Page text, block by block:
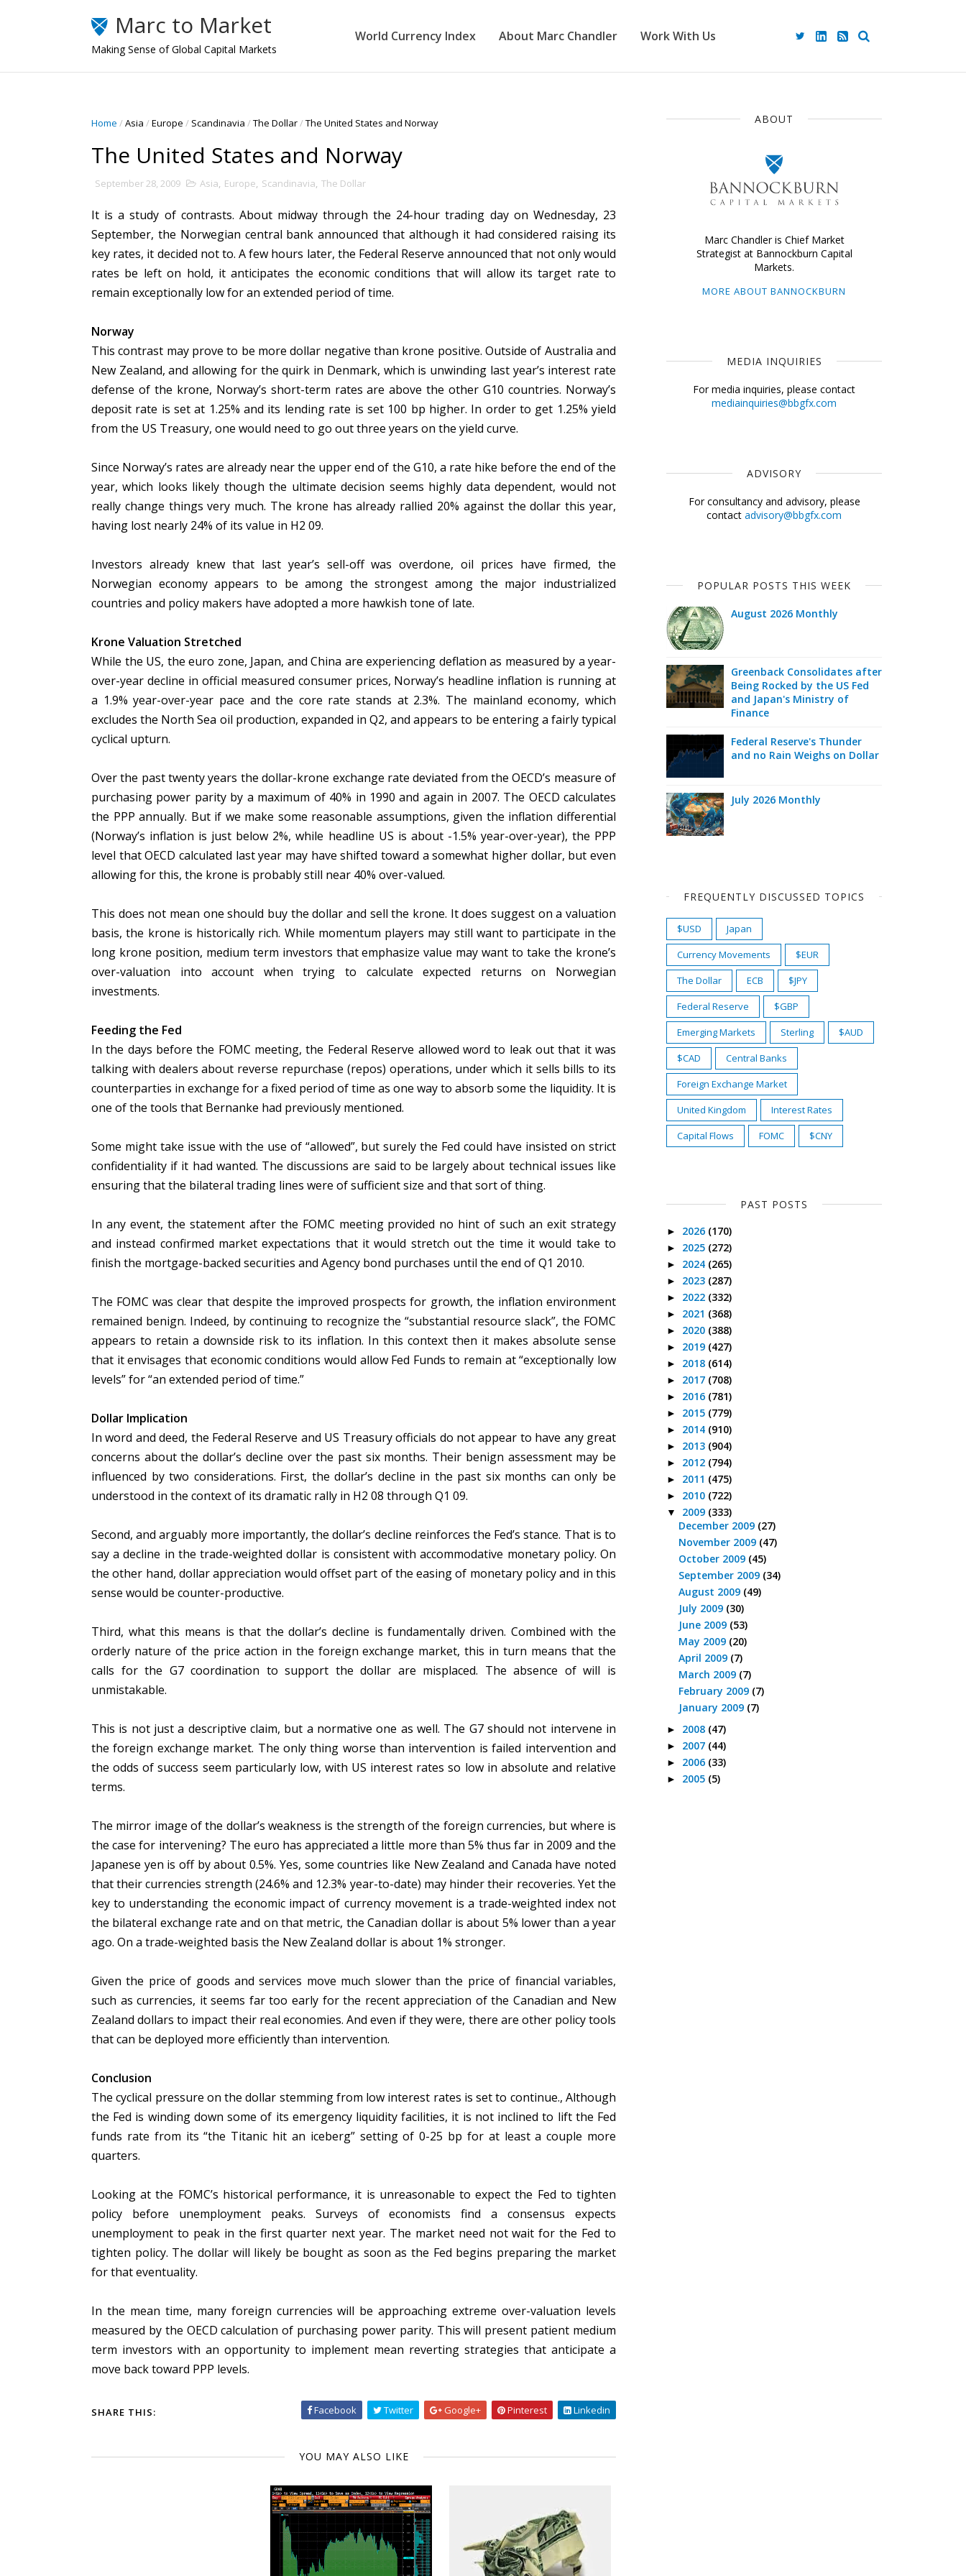
Marc to Market
Making Sense of Global Capital Markets
World Currency Index About Marc Chandler Work With Us
Home /Asia /Europe / Scandinavia /The Dollar/The United States and Norway
The United States and Norway
September 28, 2009 Asia, Europe, Scandinavia, The Dollar
It is a study of contrasts. About midway through the 24-hour trading day on Wednesday, 23
September, the Norwegian central bank announced that although it had considered raising its
key rates, it decided not to. A few hours later, the Federal Reserve announced that not only would
rates be left on hold, it anticipates the economic conditions that will allow its target rate to
remain exceptionally low for an extended period of time.
Norway
This contrast may prove to be more dollar negative than krone positive. Outside of Australia and
New Zealand, and allowing for the quirk in Denmark, which is unwinding last year’s interest rate
defense of the krone, Norway’s short-term rates are above the other G10 countries. Norway’s
deposit rate is set at 1.25% and its lending rate is set 100 bp higher. In order to get 1.25% yield
from the US Treasury, one would need to go out three years on the yield curve.
Since Norway’s rates are already near the upper end of the G10, a rate hike before the end of the
year, which looks likely though the ultimate decision seems highly data dependent, would not
really change things very much. The krone has already rallied 20% against the dollar this year,
having lost nearly 24% of its value in H2 09.
Investors already knew that last year’s sell-off was overdone, oil prices have firmed, the
Norwegian economy appears to be among the strongest among the major industrialized
countries and policy makers have adopted a more hawkish tone of late.
Krone Valuation Stretched
While the US, the euro zone, Japan, and China are experiencing deflation as measured by a year-
over-year decline in official measured consumer prices, Norway’s headline inflation is running at
a 1.9% year-over-year pace and the core rate stands at 2.3%. The mainland economy, which
excludes the North Sea oil production, expanded in Q2, and appears to be entering a fairly typical
cyclical upturn.
Over the past twenty years the dollar-krone exchange rate deviated from the OECD’s measure of
purchasing power parity by a maximum of 40% in 1990 and again in 2007. The OECD calculates
the PPP annually. But if we make some reasonable assumptions, given the inflation differential
(Norway’s inflation is just below 2%, while headline US is about -1.5% year-over-year), the PPP
level that OECD calculated last year may have shifted toward a somewhat higher dollar, but even
allowing for this, the krone is probably still near 40% over-valued.
This does not mean one should buy the dollar and sell the krone. It does suggest on a valuation
basis, the krone is historically rich. While momentum players may still want to participate in the
long krone position, medium term investors that emphasize value may want to take the krone’s
over-valuation into account when trying to calculate expected returns on Norwegian
investments.
Feeding the Fed
In the days before the FOMC meeting, the Federal Reserve allowed word to leak out that it was
talking with dealers about reverse repurchase (repos) operations, under which it sells bills to its
counterparties in exchange for a fixed period of time as one way to absorb some the liquidity. It is
one of the tools that Bernanke had previously mentioned.
Some might take issue with the use of “allowed”, but surely the Fed could have insisted on strict
confidentiality if it had wanted. The discussions are said to be largely about technical issues like
ensuring that the bilateral trading lines were of sufficient size and that sort of thing.
In any event, the statement after the FOMC meeting provided no hint of such an exit strategy
and instead confirmed market expectations that it would stretch out the time it would take to
finish the mortgage-backed securities and Agency bond purchases until the end of Q1 2010.
The FOMC was clear that despite the improved prospects for growth, the inflation environment
remained benign. Indeed, by continuing to recognize the “substantial resource slack”, the FOMC
appears to retain a downside risk to its inflation. In this context then it makes absolute sense
that it envisages that economic conditions would allow Fed Funds to remain at “exceptionally low
levels” for “an extended period of time.”
Dollar Implication
In word and deed, the Federal Reserve and US Treasury officials do not appear to have any great
concerns about the dollar’s decline over the past six months. Their benign assessment may be
influenced by two considerations. First, the dollar’s decline in the past six months can only be
understood in the context of its dramatic rally in H2 08 through Q1 09.
Second, and arguably more importantly, the dollar’s decline reinforces the Fed’s stance. That is to
say a decline in the trade-weighted dollar is consistent with accommodative monetary policy. On
the other hand, dollar appreciation would offset part of the easing of monetary policy and in this
sense would be counter-productive.
Third, what this means is that the dollar’s decline is fundamentally driven. Combined with the
orderly nature of the price action in the foreign exchange market, this in turn means that the
calls for the G7 coordination to support the dollar are misplaced. The absence of will is
unmistakable.
This is not just a descriptive claim, but a normative one as well. The G7 should not intervene in
the foreign exchange market. The only thing worse than intervention is failed intervention and
the odds of success seem particularly low, with US interest rates so low in absolute and relative
terms.
The mirror image of the dollar’s weakness is the strength of the foreign currencies, but where is
the case for intervening? The euro has appreciated a little more than 5% thus far in 2009 and the
Japanese yen is off by about 0.5%. Yes, some countries like New Zealand and Canada have noted
that their currencies strength (24.6% and 12.3% year-to-date) may hinder their recoveries. Yet the
key to understanding the economic impact of currency movement is a trade-weighted index not
the bilateral exchange rate and on that metric, the Canadian dollar is about 5% lower than a year
ago. On a trade-weighted basis the New Zealand dollar is about 1% stronger.
Given the price of goods and services move much slower than the price of financial variables,
such as currencies, it seems far too early for the recent appreciation of the Canadian and New
Zealand dollars to impact their real economies. And even if they were, there are other policy tools
that can be deployed more efficiently than intervention.
Conclusion
The cyclical pressure on the dollar stemming from low interest rates is set to continue., Although
the Fed is winding down some of its emergency liquidity facilities, it is not inclined to lift the Fed
funds rate from its “the Titanic hit an iceberg” setting of 0-25 bp for at least a couple more
quarters.
Looking at the FOMC’s historical performance, it is unreasonable to expect the Fed to tighten
policy before unemployment peaks. Surveys of economists find a consensus expects
unemployment to peak in the first quarter next year. The market need not wait for the Fed to
tighten policy. The dollar will likely be bought as soon as the Fed begins preparing the market
for that eventuality.
In the mean time, many foreign currencies will be approaching extreme over-valuation levels
measured by the OECD calculation of purchasing power parity. This will present patient medium
term investors with an opportunity to implement mean reverting strategies that anticipate a
move back toward PPP levels.
SHARE THIS: Facebook Twitter Google+ Pinterest Linkedin
YOU MAY ALSO LIKE
ABOUT
Marc Chandler is Chief Market
Strategist at Bannockburn Capital
Markets.
MORE ABOUT BANNOCKBURN
MEDIA INQUIRIES
For media inquiries, please contact
mediainquiries@bbgfx.com
ADVISORY
For consultancy and advisory, please
contact advisory@bbgfx.com
POPULAR POSTS THIS WEEK
August 2026 Monthly
Greenback Consolidates after
Being Rocked by the US Fed
and Japan's Ministry of
Finance
Federal Reserve's Thunder
and no Rain Weighs on Dollar
July 2026 Monthly
FREQUENTLY DISCUSSED TOPICS
$USD
Japan
Currency Movements
$EUR
The Dollar
ECB
$JPY
Federal Reserve
$GBP
Emerging Markets
Sterling
$AUD
$CAD
Central Banks
Foreign Exchange Market
United Kingdom
Interest Rates
Capital Flows
FOMC $CNY
PAST POSTS
► 2026 (170)
► 2025 (272)
► 2024 (265)
► 2023 (287)
► 2022 (332)
► 2021 (368)
► 2020 (388)
► 2019 (427)
► 2018 (614)
► 2017 (708)
► 2016 (781)
► 2015 (779)
► 2014 (910)
► 2013 (904)
► 2012 (794)
► 2011 (475)
► 2010 (722)
▼ 2009 (333)
December 2009 (27)
November 2009 (47)
October 2009 (45)
September 2009 (34)
August 2009 (49)
July 2009 (30)
June 2009 (53)
May 2009 (20)
April 2009 (7)
March 2009 (7)
February 2009 (7)
January 2009 (7)
► 2008 (47)
► 2007 (44)
► 2006 (33)
► 2005 (5)